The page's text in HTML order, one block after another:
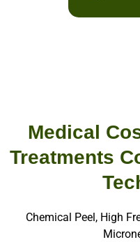
Medical
Treatments
Chemical Peel, High